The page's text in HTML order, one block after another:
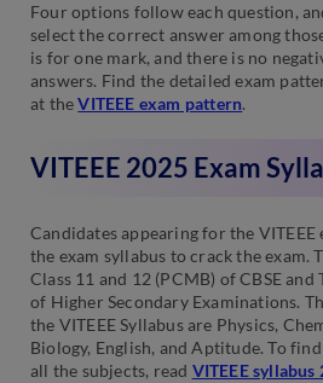
Four options follow each question,
select the correct answer among
is for one mark, and there is no
answers. Find the detailed exam
at theVITEEE exam pattern.
VITEEE 2025 Exam
Candidates appearing for the
the exam syllabus to crack the exam.
Class 11 and 12 (PCMB) of CBSE and
of Higher Secondary Examinations.
the VITEEE Syllabus are Physics,
Biology, English, and Aptitude. To
all the subjects, read VITEEE syllabus